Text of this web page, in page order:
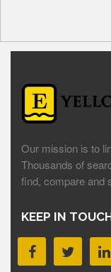
Our mission is to
Thousands of
find, compare and
KEEP IN